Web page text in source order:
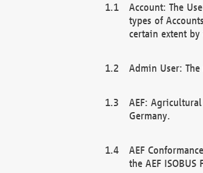
Account: The
types of
certain extent
Admin User:
AEF:
Germany.
AEF
the AEF